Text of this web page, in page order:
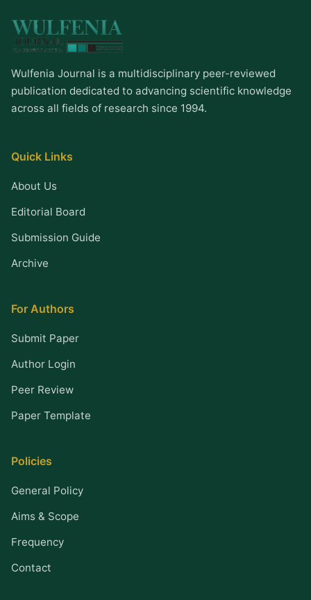
Wulfenia Journal is a multidisciplinary peer-reviewed
publication dedicated to advancing scientific knowledge
across all fields of research since 1994.
Quick Links
About Us
Editorial Board
Submission Guide
Archive
For Authors
Submit Paper
Author Login
Peer Review
Paper Template
Policies
General Policy
Aims & Scope
Frequency
Contact